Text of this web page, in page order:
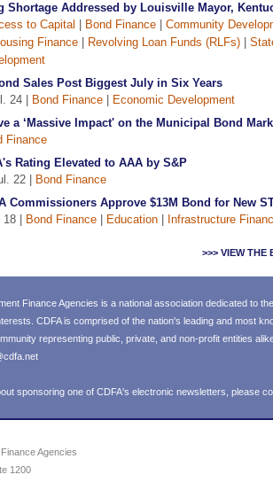
Shortage Addressed by Louisville Mayor,
to Capital Bond Finance
Community
Finance Revolving Loan Funds (RLFs)
Sales Post Biggest July in Six Years
24 | Bond Finance
Economic Development
a ‘Massive Impact' on the Municipal Bond
Finance
Rating Elevated to AAA by S&P
22 |
Bond Finance
Commissioners Approve $13M Bond for New
18 | Bond Finance Education Infrastructure
>>> VIEW THE
Finance Agencies is a national association dedicated to
CDFA is comprised of the nation's leading and most
representing public, private, and non-profit entities
sponsoring one of CDFA's electronic newsletters, please
Agencies
1200